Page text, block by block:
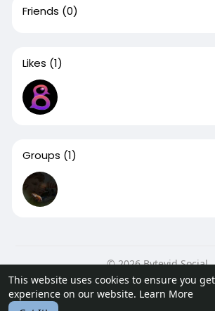
This website uses cookies to ensure you
experience on our website. Learn More
Friends (0)
Likes (1)
Groups (1)
© 2026 Bytevid Social
Home
About Contact Us Privacy
Blog
Developers